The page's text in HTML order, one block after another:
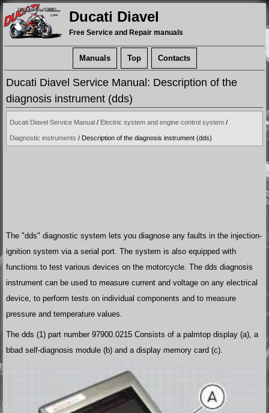
Ducati Diavel
Free Service and Repair manuals
Manuals Top Contacts
Ducati Diavel Service Manual: Description of the
diagnosis instrument (dds)
Ducati Diavel Service Manual / Electric system and engine control system /
Diagnostic instruments / Description of the diagnosis instrument (dds)
The "dds" diagnostic system lets you diagnose any faults in the injection-
ignition system via a serial port. The system is also equipped with
functions to test various devices on the motorcycle. The dds diagnosis
instrument can be used to measure current and voltage on any electrical
device, to perform tests on individual components and to measure
pressure and temperature values.
The dds (1) part number 97900.0215 Consists of a palmtop display (a), a
bbad self-diagnosis module (b) and a display memory card (c).